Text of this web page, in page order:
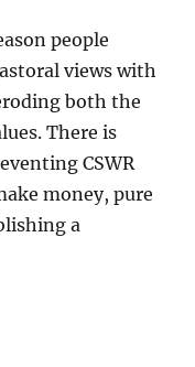
people
views with
both the
There is
CSWR
money, pure
a